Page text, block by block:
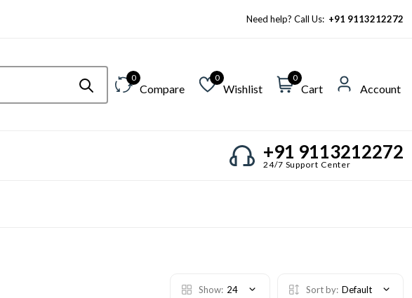
Need help? Call Us: +91 9113212272
0
Compare
0
Wishlist
0
Cart Account
+91 9113212272
24/7 Support Center
Show: 24 Sort by: Default